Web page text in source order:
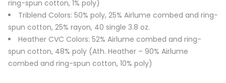
ring-spun cotton, 1% poly)
Triblend Colors: 50% poly, 25% Airlume combed and ring-
spun cotton, 25% rayon, 40 single 3.8 oz.
Heather CVC Colors: 52% Airlume combed and ring-
spun cotton, 48% poly (Ath. Heather – 90% Airlume
combed and ring-spun cotton, 10% poly)